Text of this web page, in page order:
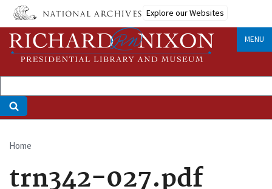
Skip
main
content
Explore our Websites
MENU
Breadcrumb
Home
trn342-027.pdf